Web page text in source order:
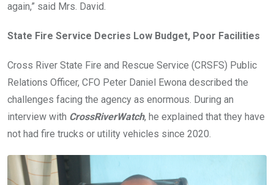
again,” said Mrs. David.
State Fire Service Decries Low Budget, Poor Facilities
Cross River State Fire and Rescue Service (CRSFS) Public
Relations Officer, CFO Peter Daniel Ewona described the
challenges facing the agency as enormous. During an
interview with CrossRiverWatch, he explained that they have
not had fire trucks or utility vehicles since 2020.